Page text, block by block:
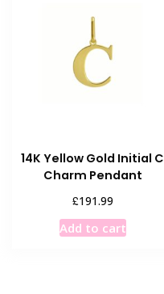
14K Yellow Gold Initial C
Charm Pendant
£191.99
Add to cart